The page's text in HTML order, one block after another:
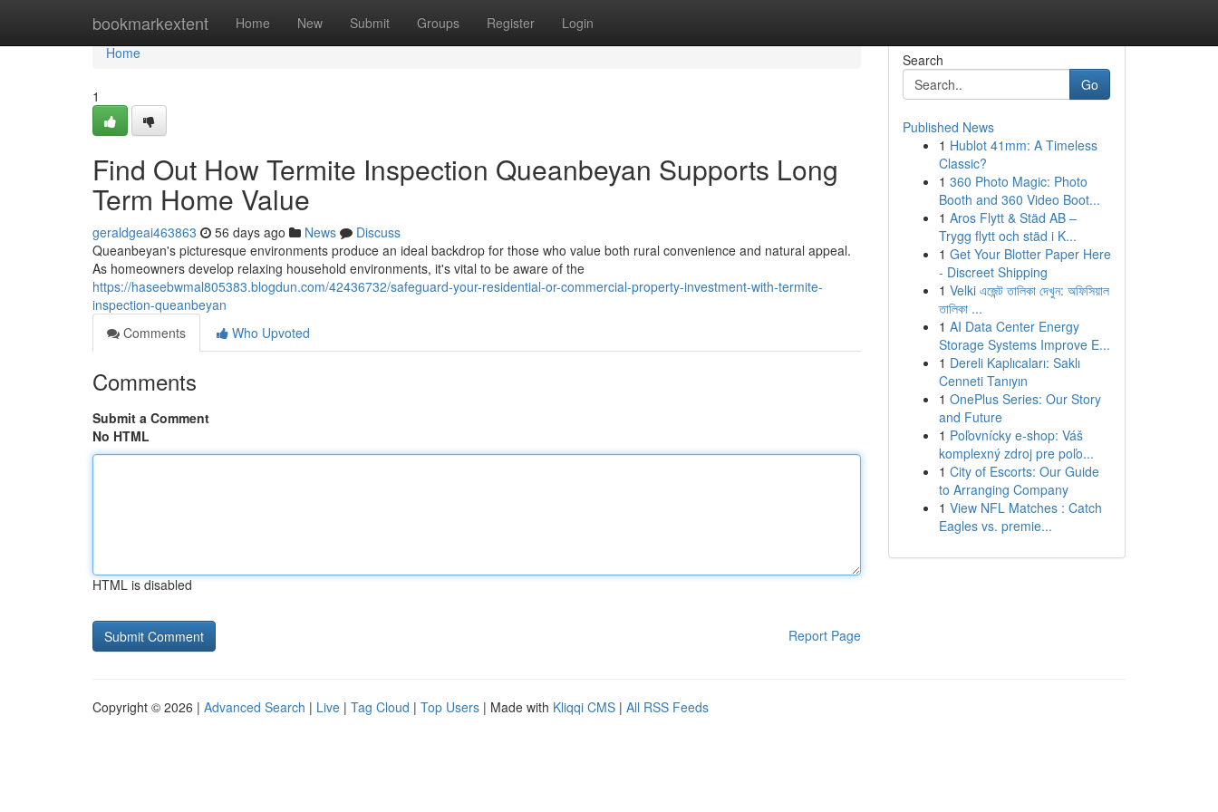
bookmarkextent Home New Submit Groups Register Login
Home
Home
1
Find Out How Termite Inspection Queanbeyan Supports Long
Term Home Value
geraldgeai463863 56 days ago News
Discuss
Queanbeyan's picturesque environments produce an ideal backdrop for those who value both rural convenience and natural appeal.
As homeowners develop relaxing household environments, it's vital to be aware of the
https://haseebwmal805383.blogdun.com/42436732/safeguard-your-residential-or-commercial-property-investment-with-termite-
inspection-queanbeyan
Comments
Who Upvoted
Comments
Submit a Comment
No HTML
HTML is disabled
Report Page
Search
Go
Published News
1 Hublot 41mm: A Timeless
Classic?
1 360 Photo Magic: Photo
Booth and 360 Video Boot...
1 Aros Flytt & Städ AB –
Trygg flytt och städ i K...
1 Get Your Blotter Paper Here
- Discreet Shipping
1 Velki এজেন্ট তালিকা দেখুন: অফিসিয়াল
তালিকা ...
1 AI Data Center Energy
Storage Systems Improve E...
1 Dereli Kaplıcaları: Saklı
Cenneti Tanıyın
1 OnePlus Series: Our Story
and Future
1 Poľovnícky e-shop: Váš
komplexný zdroj pre poľo...
1 City of Escorts: Our Guide
to Arranging Company
1 View NFL Matches : Catch
Eagles vs. premie...
Copyright © 2026 | Advanced Search | Live | Tag Cloud | Top Users | Made with Kliqqi CMS | All RSS Feeds